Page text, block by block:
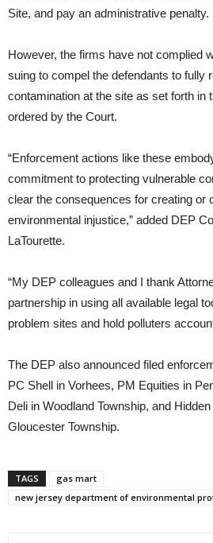
Site, and pay an administrative penalty.
However, the firms have not complied
suing to compel the defendants to fully
contamination at the site as set forth in
ordered by the Court.
“Enforcement actions like these
commitment to protecting vulnerable
clear the consequences for creating or
environmental injustice,” added DEP
LaTourette.
“My DEP colleagues and I thank
partnership in using all available legal
problem sites and hold polluters
The DEP also announced filed
PC Shell in Vorhees, PM Equities in
Deli in Woodland Township, and
Gloucester Township.
TAGS
gas mart
new jersey department of environmental